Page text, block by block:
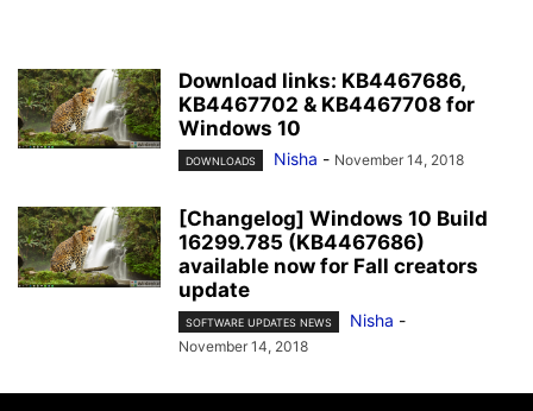
Download links: KB4467686,
KB4467702 & KB4467708 for
Windows 10
DOWNLOADS Nisha - November 14, 2018
[Changelog] Windows 10 Build
16299.785 (KB4467686)
available now for Fall creators
update
SOFTWARE UPDATES NEWS Nisha -
November 14, 2018